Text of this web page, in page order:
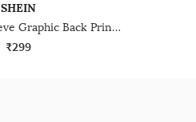
SHEIN
Shein Short Sleeve Graphic Back Print Crew Tshirt
₹299